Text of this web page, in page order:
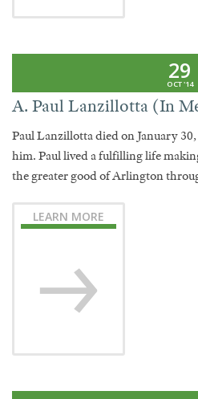
29
OCT '14
A. Paul Lanzillotta (In
Paul Lanzillotta died on January
him. Paul lived a fulfilling life
the greater good of Arlington
LEARN MORE